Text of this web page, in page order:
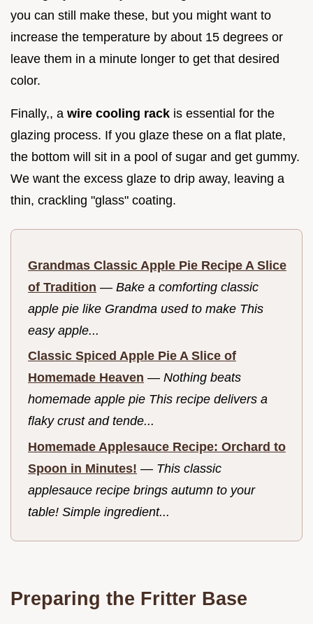
you can still make these, but you might want to
increase the temperature by about 15 degrees or
leave them in a minute longer to get that desired
color.
Finally,, a wire cooling rack is essential for the
glazing process. If you glaze these on a flat plate,
the bottom will sit in a pool of sugar and get gummy.
We want the excess glaze to drip away, leaving a
thin, crackling "glass" coating.
Grandmas Classic Apple Pie Recipe A Slice
of Tradition — Bake a comforting classic
apple pie like Grandma used to make This
easy apple...
Classic Spiced Apple Pie A Slice of
Homemade Heaven — Nothing beats
homemade apple pie This recipe delivers a
flaky crust and tende...
Homemade Applesauce Recipe: Orchard to
Spoon in Minutes! — This classic
applesauce recipe brings autumn to your
table! Simple ingredient...
Preparing the Fritter Base